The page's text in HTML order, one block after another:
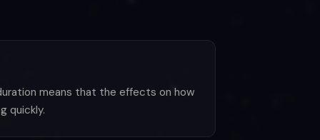
means that the effects on how
quickly.